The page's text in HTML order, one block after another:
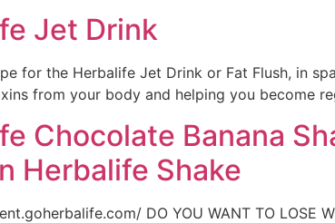
Jet Drink
for the Herbalife Jet Drink or Fat Flush, in
from your body and helping you become
Chocolate Banana
Herbalife Shake
DO YOU WANT TO LOSE